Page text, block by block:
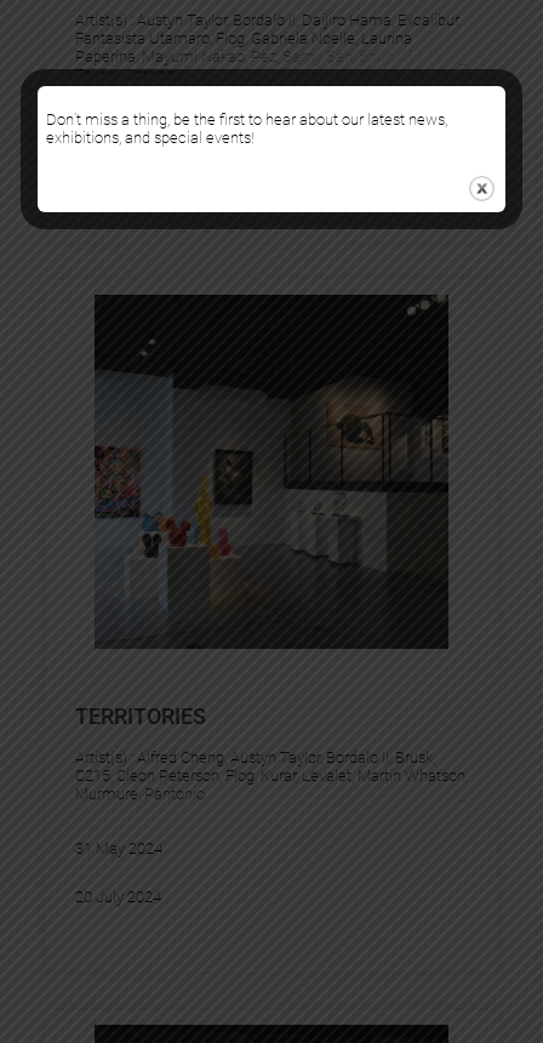
Artist(s) : Austyn Taylor, Bordalo II Daijiro Hama Excalibur
Fantasista Utamaro, Flog, Gabriela Noelle, Laurina
Paperina, Mayumi Nakao Pez Samy San Shun Okada
Takeru Amano
20 September 2024
TERRITORIES
Artist(s) : Alfred Cheng Austyn Taylor, Bordalo II Brusk
C215 Cleon Peterson Flog Kurar, Levalet Martin Whatson
Murmure Pantonio
31 May 2024
20 July 2024
Don’t miss a thing, be the first to hear about our latest news,
exhibitions, and special events!